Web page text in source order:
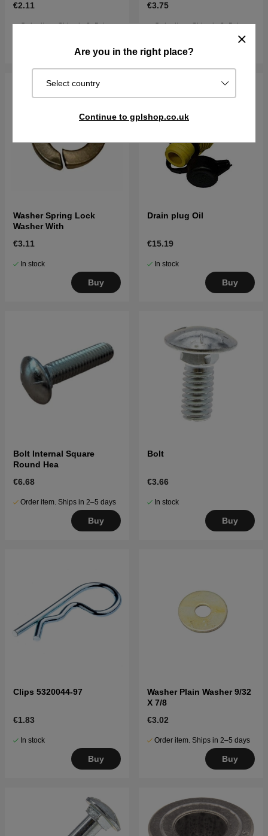
Are you in the right place?
Select country
Continue to gplshop.co.uk
€2.11
Order item. Ships in 2–5 days
€3.75
Order item. Ships in 2–5 days
Washer Spring Lock
Washer With
€3.11
In stock
Buy
Drain plug Oil
€15.19
In stock
Buy
Bolt Internal Square
Round Hea
€6.68
Order item. Ships in 2–5 days
Buy
Bolt
€3.66
In stock
Buy
Clips 5320044-97
€1.83
In stock
Buy
Washer Plain Washer 9/32
X 7/8
€3.02
Order item. Ships in 2–5 days
Buy